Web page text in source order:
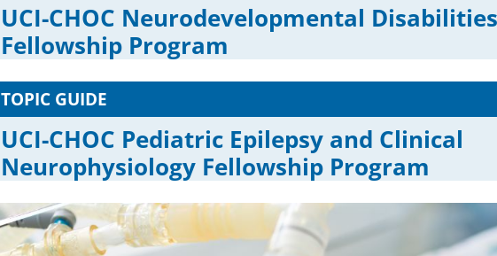
UCI-CHOC Neurodevelopmental Disabilities
Fellowship Program
TOPIC GUIDE
UCI-CHOC Pediatric Epilepsy and Clinical
Neurophysiology Fellowship Program